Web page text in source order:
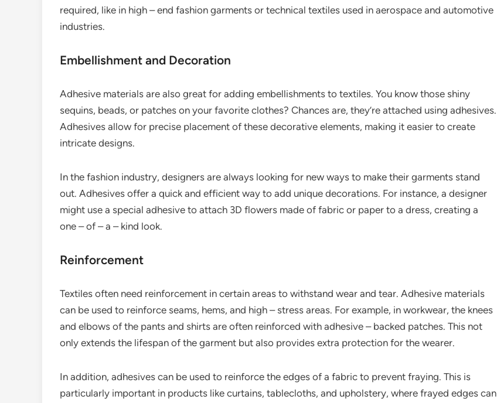
required, like in high – end fashion garments or technical textiles used in aerospace and automotive
industries.
Embellishment and Decoration
Adhesive materials are also great for adding embellishments to textiles. You know those shiny
sequins, beads, or patches on your favorite clothes? Chances are, they’re attached using adhesives.
Adhesives allow for precise placement of these decorative elements, making it easier to create
intricate designs.
In the fashion industry, designers are always looking for new ways to make their garments stand
out. Adhesives offer a quick and efficient way to add unique decorations. For instance, a designer
might use a special adhesive to attach 3D flowers made of fabric or paper to a dress, creating a
one – of – a – kind look.
Reinforcement
Textiles often need reinforcement in certain areas to withstand wear and tear. Adhesive materials
can be used to reinforce seams, hems, and high – stress areas. For example, in workwear, the knees
and elbows of the pants and shirts are often reinforced with adhesive – backed patches. This not
only extends the lifespan of the garment but also provides extra protection for the wearer.
In addition, adhesives can be used to reinforce the edges of a fabric to prevent fraying. This is
particularly important in products like curtains, tablecloths, and upholstery, where frayed edges can